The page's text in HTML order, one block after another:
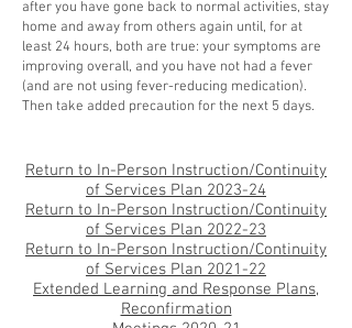
after you have gone back to normal activities, stay
home and away from others again until, for at
least 24 hours, both are true: your symptoms are
improving overall, and you have not had a fever
(and are not using fever-reducing medication).
Then take added precaution for the next 5 days.
Return to In-Person Instruction/Continuity
of Services Plan 2023-24
Return to In-Person Instruction/Continuity
of Services Plan 2022-23
Return to In-Person Instruction/Continuity
of Services Plan 2021-22
Extended Learning and Response Plans,
Reconfirmation